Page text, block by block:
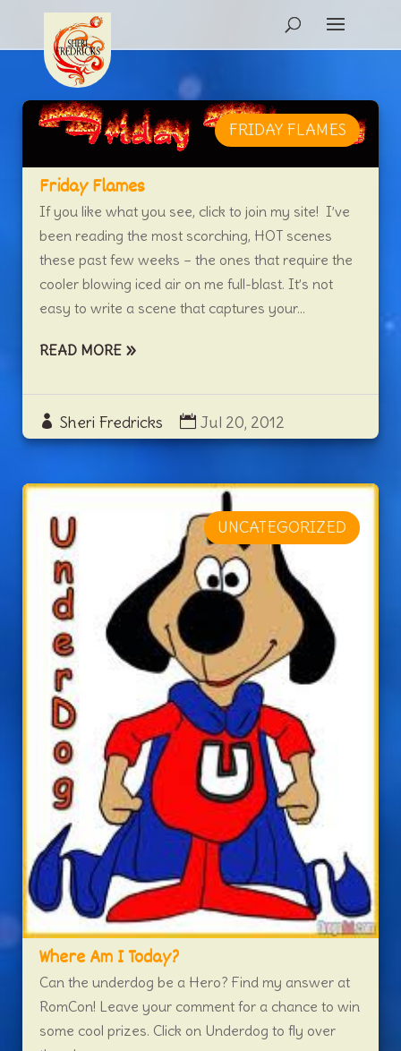
Friday Flames
Sheri Fredricks Jul 20, 2012
FRIDAY FLAMES
If you like what you see, click to join my site! I’ve
been reading the most scorching, HOT scenes
these past few weeks – the ones that require the
cooler blowing iced air on me full-blast. It’s not
easy to write a scene that captures your...
READ MORE
Where Am I Today?
UNCATEGORIZED
Can the underdog be a Hero? Find my answer at
RomCon! Leave your comment for a chance to win
some cool prizes. Click on Underdog to fly over